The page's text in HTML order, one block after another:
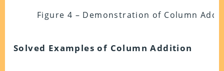
Figure 4 – Demonstration of Column
Solved Examples of Column Addition